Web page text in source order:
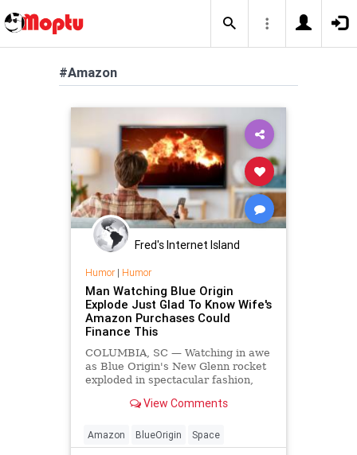
#Amazon
Fred's Internet Island
Humor| Humor
Man Watching Blue Origin
Explode Just Glad To Know Wife's
Amazon Purchases Could
Finance This
COLUMBIA, SC — Watching in awe
as Blue Origin's New Glenn rocket
exploded in spectacular fashion,
to finally see what his wife's
View Comments
Amazon BlueOrigin Space